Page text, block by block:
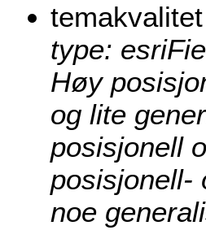
temakvalitet
type:
Høy
og lite
posisjonell
posisjonell-
noe